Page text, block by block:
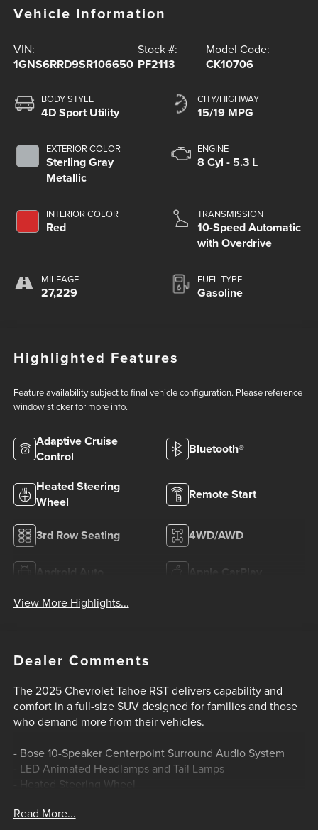
Vehicle Information
VIN:
1GNS6RRD9SR106650
Stock #:
PF2113
Model Code:
CK10706
BODY STYLE
4D Sport Utility
EXTERIOR COLOR
Sterling Gray
Metallic
INTERIOR COLOR
Red
MILEAGE
27,229
CITY/HIGHWAY
15/19 MPG
ENGINE
8 Cyl - 5.3 L
TRANSMISSION
10-Speed Automatic
with Overdrive
FUEL TYPE
Gasoline
Highlighted Features
Feature availability subject to final vehicle configuration. Please reference
window sticker for more info.
Adaptive Cruise
Control
Bluetooth®
Heated Steering
Wheel
Remote Start
3rd Row Seating 4WD/AWD
Android Auto Apple CarPlay
View More Highlights...
Dealer Comments
The 2025 Chevrolet Tahoe RST delivers capability and
comfort in a full-size SUV designed for families and those
who demand more from their vehicles.
- Bose 10-Speaker Centerpoint Surround Audio System
- LED Animated Headlamps and Tail Lamps
- Heated Steering Wheel
- Power Liftgate
Read More...